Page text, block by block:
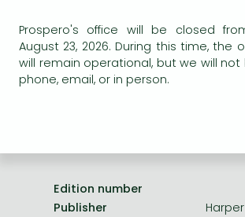
Bleach manga
One-Punch Man manga
service.
Edition number
Publisher
Prospero's office will be closed
August 23, 2026. During this time, the
will remain operational, but we will
phone, email, or in person.